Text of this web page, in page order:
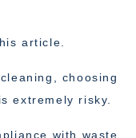
article.
choosing
extremely risky.
with waste